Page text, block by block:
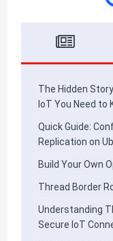
The Hidden
IoT You Need to
Quick Guide:
Replication on
Build Your Own
Thread Border
Understanding
Secure IoT